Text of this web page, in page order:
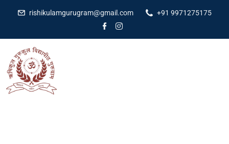
rishikulamgurugram@gmail.com +91 9971275175
[woocommerce_cart]